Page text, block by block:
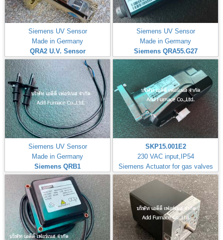
Siemens UV Sensor
Made in Germany
QRA2 U.V. Sensor
Siemens UV Sensor
Made in Germany
Siemens QRA55.G27
Siemens UV Sensor
Made in Germany
Siemens QRB1
SKP15.001E2
230 VAC input,IP54
Siemens Actuator for gas valves